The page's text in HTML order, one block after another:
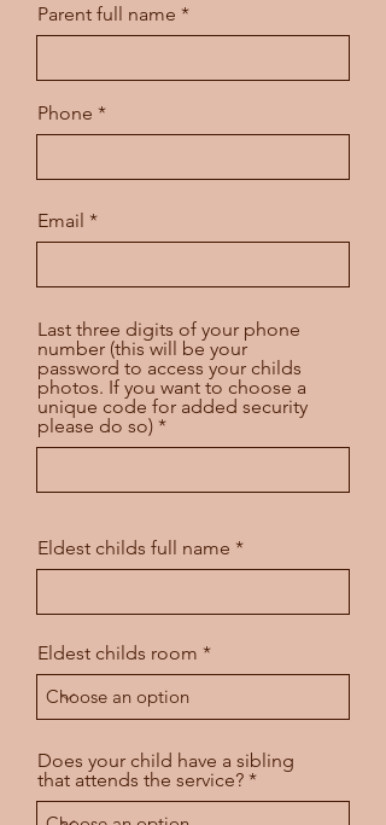
Parent full name
Phone
Email
Last three digits of your phone
number (this will be your
password to access your childs
photos. If you want to choose a
unique code for added security
please do so)
Eldest childs full name
Eldest childs room
Does your child have a sibling
that attends the service?